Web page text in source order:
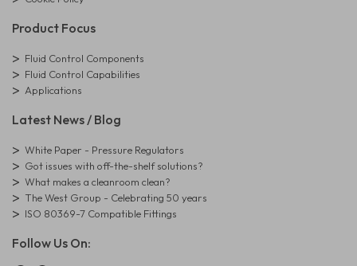
Product Focus
Fluid Control Components
Fluid Control Capabilities
Applications
Latest News / Blog
White Paper - Pressure Regulators
Got issues with off-the-shelf solutions?
What makes a cleanroom clean?
The West Group - Celebrating 50 years
ISO 80369-7 Compatible Fittings
Follow Us On: